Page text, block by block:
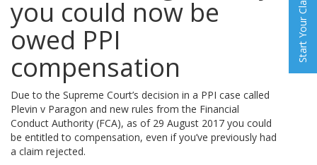
you could now be
owed PPI
compensation
Due to the Supreme Court’s decision in a PPI case called
Plevin v Paragon and new rules from the Financial
Conduct Authority (FCA), as of 29 August 2017 you could
be entitled to compensation, even if you’ve previously had
a claim rejected.
Start Your Claim